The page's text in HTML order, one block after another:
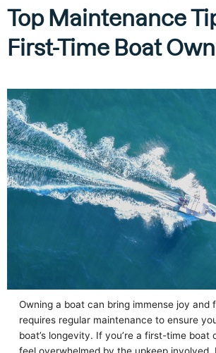
Top Maintenance
First-Time Boat
Owning a boat can bring immense joy and
requires regular maintenance to ensure
boat’s longevity. If you’re a first-time boat